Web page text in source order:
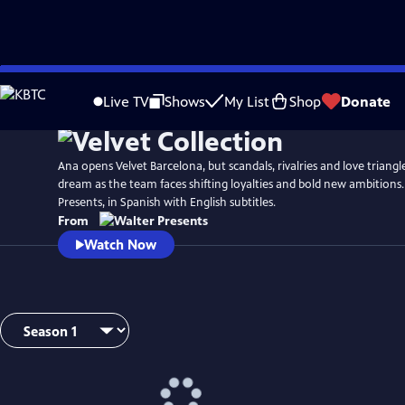
Skip
to
Live TV Shows My List Shop Donate
Ana opens Velvet Barcelona, but scandals, rivalries and love
dream as the team faces shifting loyalties and bold new
Presents, in Spanish with English subtitles.
From
Watch Now